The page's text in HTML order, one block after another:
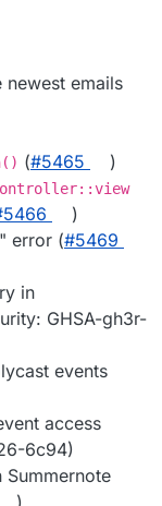
newest emails
(#5465
)
)
error (#5469
in
GHSA-gh3r-
events
access
6c94)
Summernote